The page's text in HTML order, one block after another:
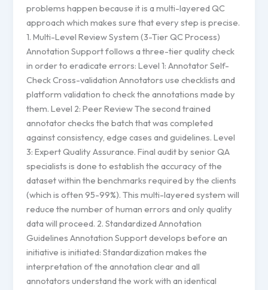
problems happen because it is a multi-layered QC
approach which makes sure that every step is precise.
1. Multi-Level Review System (3-Tier QC Process)
Annotation Support follows a three-tier quality check
in order to eradicate errors: Level 1: Annotator Self-
Check Cross-validation Annotators use checklists and
platform validation to check the annotations made by
them. Level 2: Peer Review The second trained
annotator checks the batch that was completed
against consistency, edge cases and guidelines. Level
3: Expert Quality Assurance. Final audit by senior QA
specialists is done to establish the accuracy of the
dataset within the benchmarks required by the clients
(which is often 95-99%). This multi-layered system will
reduce the number of human errors and only quality
data will proceed. 2. Standardized Annotation
Guidelines Annotation Support develops before an
initiative is initiated: Standardization makes the
interpretation of the annotation clear and all
annotators understand the work with an identical